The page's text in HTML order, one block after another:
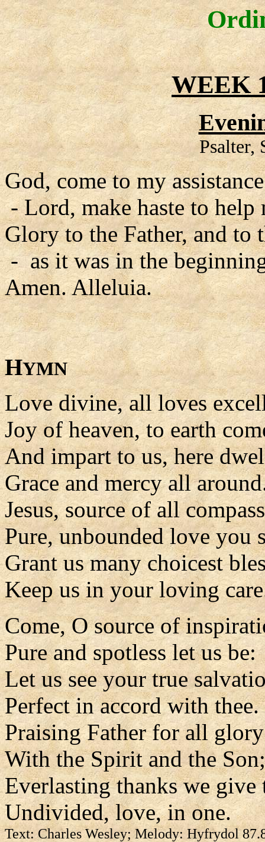
WEEK
Psalter,
God, come to my
- Lord, make haste to help
Glory to the Father, and to
- as it was in the
Amen. Alleluia.
HYMN
Love divine, all loves
Joy of heaven, to earth
And impart to us, here
Grace and mercy all
Jesus, source of all
Pure, unbounded love you
Grant us many choicest
Keep us in your loving
Come, O source of
Pure and spotless let us be:
Let us see your true
Perfect in accord with thee.
Praising Father for all glory
With the Spirit and the Son;
Everlasting thanks we give
Undivided, love, in one.
Text: Charles Wesley; Melody: Hyfrydol